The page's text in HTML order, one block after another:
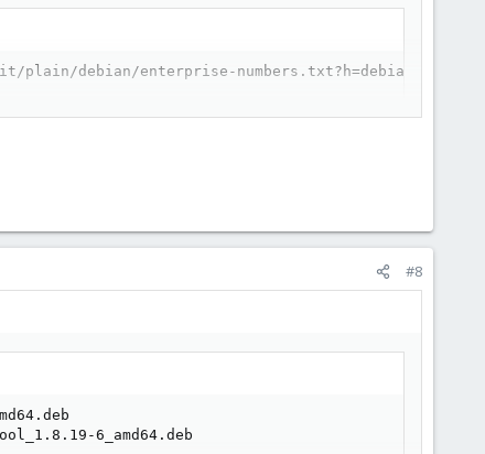
debian/enterprise-numbers.txt?h=debian/1.8.19-
#8
6_amd64.deb